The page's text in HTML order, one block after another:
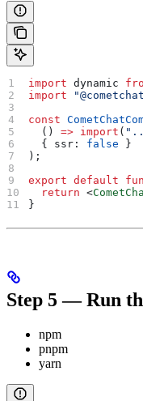
import dynamic
import
const
  ()
=> import ( "../
  {
ssr: false }
);
export default
  return
<
}
Step 5 — Run
npm
pnpm
yarn